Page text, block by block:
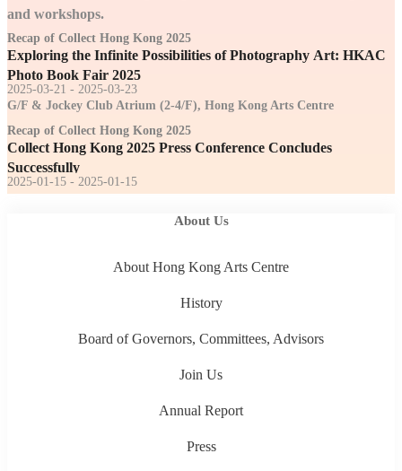
and workshops.
Recap of Collect Hong Kong 2025
Exploring the Infinite Possibilities of Photography Art: HKAC
Photo Book Fair 2025
2025-03-21 - 2025-03-23
G/F & Jockey Club Atrium (2-4/F), Hong Kong Arts Centre
Recap of Collect Hong Kong 2025
Collect Hong Kong 2025 Press Conference Concludes
Successfully
2025-01-15 - 2025-01-15
About Us
About Hong Kong Arts Centre
History
Board of Governors, Committees, Advisors
Join Us
Annual Report
Press